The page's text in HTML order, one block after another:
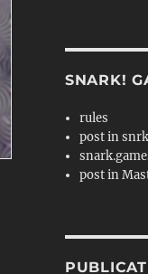
SNARK!
rules
post in
post in